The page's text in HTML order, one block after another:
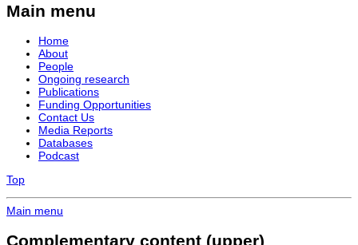
Main menu
Home
About
People
Ongoing research
Publications
Funding Opportunities
Contact Us
Media Reports
Databases
Podcast
Top
Main menu
Complementary content (upper)